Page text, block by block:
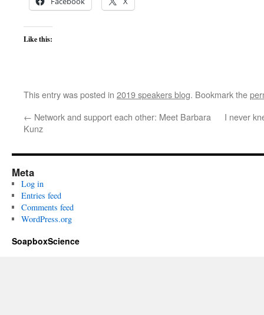
Like this:
This entry was posted in 2019 speakers blog. Bookmark the
← Network and support each other: Meet Barbara
Kunz
I never
Meta
Log in
Entries feed
Comments feed
WordPress.org
SoapboxScience